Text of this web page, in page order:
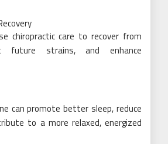
chiropractic care to recover from
future strains, and enhance
can promote better sleep, reduce
to a more relaxed, energized